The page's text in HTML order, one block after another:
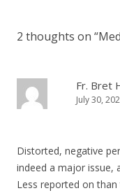
2 thoughts on “
Fr. Bret
July 30,
Distorted, negative
indeed a major issue,
Less reported on